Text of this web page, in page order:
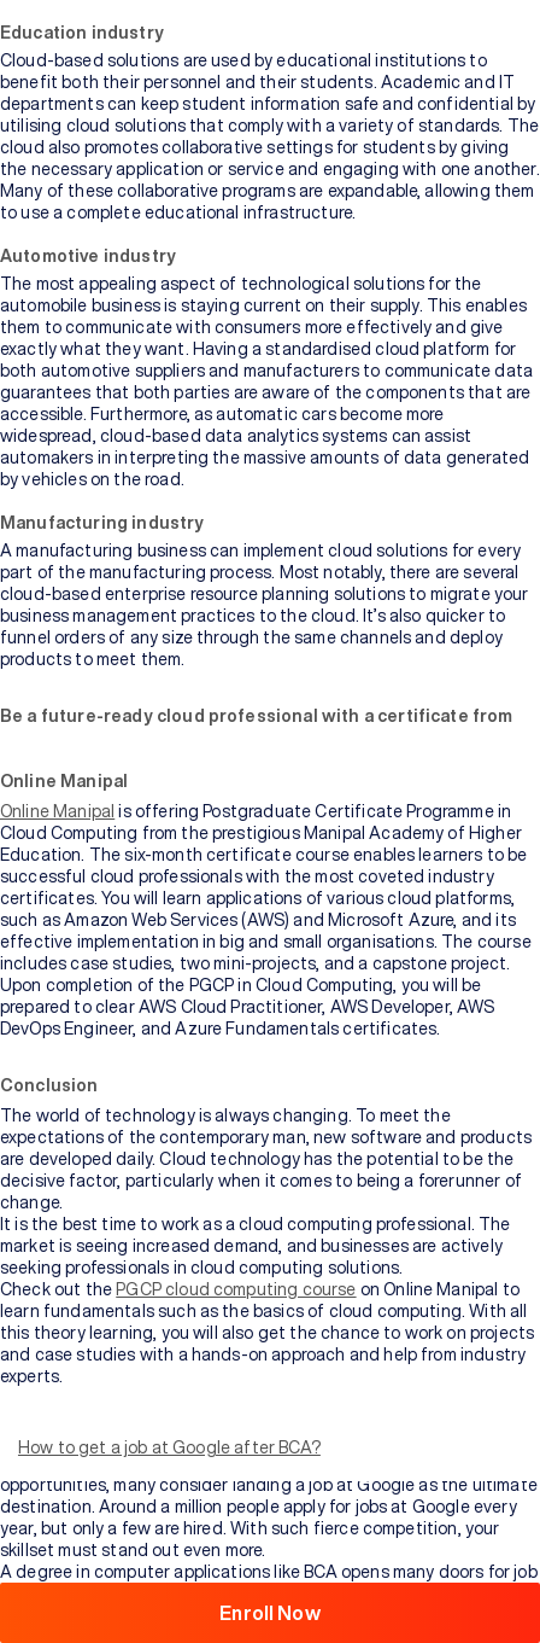
Browse
All
Courses
Education industry
Cloud-based solutions are used by educational institutions to
benefit both their personnel and their students. Academic and IT
departments can keep student information safe and confidential by
utilising cloud solutions that comply with a variety of standards. The
cloud also promotes collaborative settings for students by giving
the necessary application or service and engaging with one another.
Many of these collaborative programs are expandable, allowing them
to use a complete educational infrastructure.
Automotive industry
The most appealing aspect of technological solutions for the
automobile business is staying current on their supply. This enables
them to communicate with consumers more effectively and give
exactly what they want. Having a standardised cloud platform for
both automotive suppliers and manufacturers to communicate data
guarantees that both parties are aware of the components that are
accessible. Furthermore, as automatic cars become more
widespread, cloud-based data analytics systems can assist
automakers in interpreting the massive amounts of data generated
by vehicles on the road.
Manufacturing industry
A manufacturing business can implement cloud solutions for every
part of the manufacturing process. Most notably, there are several
cloud-based enterprise resource planning solutions to migrate your
business management practices to the cloud. It’s also quicker to
funnel orders of any size through the same channels and deploy
products to meet them.
Be a future-ready cloud professional with a certificate from
Online Manipal
Online Manipal is offering Postgraduate Certificate Programme in
Cloud Computing from the prestigious Manipal Academy of Higher
Education. The six-month certificate course enables learners to be
successful cloud professionals with the most coveted industry
certificates. You will learn applications of various cloud platforms,
such as Amazon Web Services (AWS) and Microsoft Azure, and its
effective implementation in big and small organisations. The course
includes case studies, two mini-projects, and a capstone project.
Upon completion of the PGCP in Cloud Computing, you will be
prepared to clear AWS Cloud Practitioner, AWS Developer, AWS
DevOps Engineer, and Azure Fundamentals certificates.
Conclusion
The world of technology is always changing. To meet the
expectations of the contemporary man, new software and products
are developed daily. Cloud technology has the potential to be the
decisive factor, particularly when it comes to being a forerunner of
change.
It is the best time to work as a cloud computing professional. The
market is seeing increased demand, and businesses are actively
seeking professionals in cloud computing solutions.
Check out the PGCP cloud computing course on Online Manipal to
learn fundamentals such as the basics of cloud computing. With all
this theory learning, you will also get the chance to work on projects
and case studies with a hands-on approach and help from industry
experts.
How to get a job at Google after BCA?
organisations like Google or Adobe. Getting a position in such a
opportunities, many consider landing a job at Google as the ultimate
destination. Around a million people apply for jobs at Google every
year, but only a few are hired. With such fierce competition, your
skillset must stand out even more.
A degree in computer applications like BCA opens many doors for job
takes you through computer application basics. It equips students
with basic knowledge about computers and the systems necessary
Enroll Now